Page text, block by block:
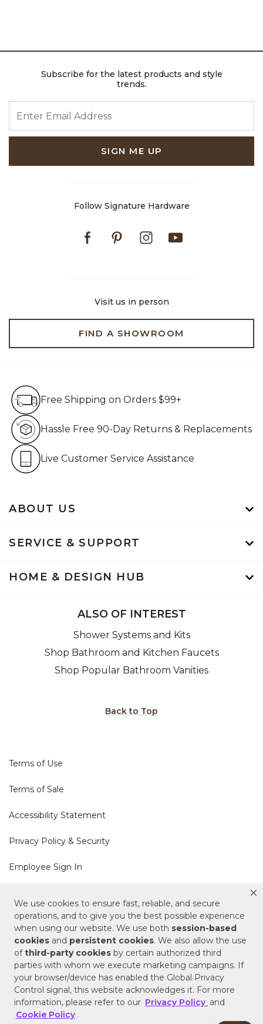
We use cookies to ensure fast, reliable, and secure
operations, and to give you the best possible experience
when using our website. We use both session-based
cookies and persistent cookies. We also allow the use
ofthird-party cookies by certain authorized third
parties with whom we execute marketing campaigns. If
your browser/device has enabled the Global Privacy
Control signal, this website acknowledges it. For more
information, please refer to our Privacy Policy and
Cookie Policy .
Subscribe for the latest products and style
trends.
SIGN ME UP
Follow Signature Hardware
FacebookPinterestInstagram
Visit us in person
FIND A SHOWROOM
ABOUT US
SERVICE & SUPPORT
HOME & DESIGN HUB
Free Shipping on Orders $99+
Hassle Free 90-Day Returns & Replacements
Live Customer Service Assistance
ALSO OF INTEREST
Shower Systems and Kits
Shop Bathroom and Kitchen Faucets
Shop Popular Bathroom Vanities
Back to Top
Terms of Use
Terms of Sale
Accessibility Statement
Privacy Policy & Security
Employee Sign In
Cookie Policy
Do Not Sell or Share My Personal Information
Your Privacy Rights
CA Privacy Policy
Copyright © 2025 Signature Hardware | Call a